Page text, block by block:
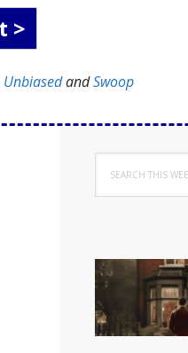
UnbiasedandSwoop
Primary
Sidebar
this
website